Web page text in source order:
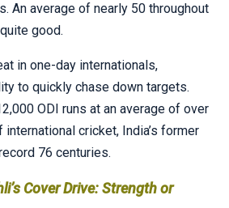
An average of nearly 50 throughout
good.
in one-day internationals,
to quickly chase down targets.
ODI runs at an average of over
cricket, India’s former
76 centuries.
Cover Drive: Strength or